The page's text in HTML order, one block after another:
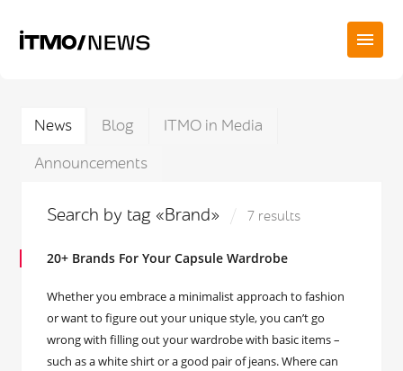
News Blog
ITMO in Media
Announcements
Search by tag «Brand» 7 results
20+ Brands For Your Capsule Wardrobe
Whether you embrace a minimalist approach to fashion
or want to figure out your unique style, you can’t go
wrong with filling out your wardrobe with basic items –
such as a white shirt or a good pair of jeans. Where can